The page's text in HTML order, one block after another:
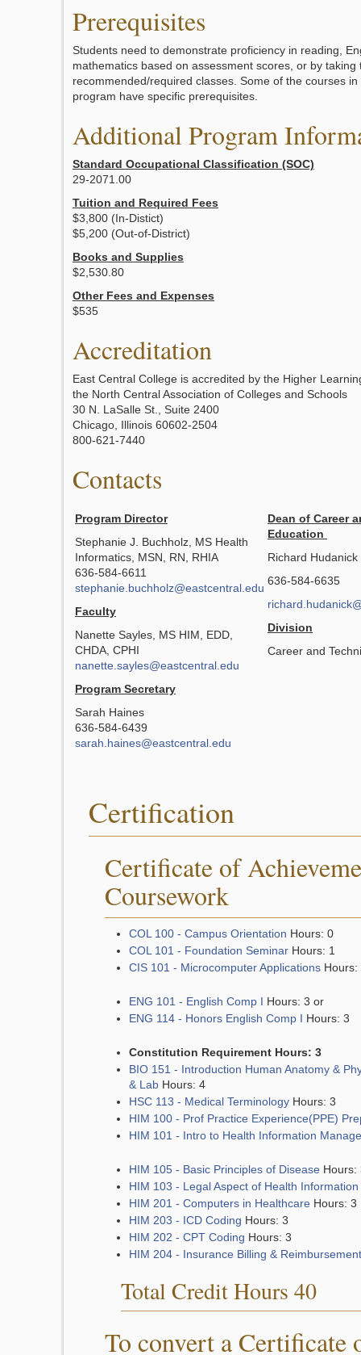
Prerequisites
Students need to demonstrate proficiency in reading,
mathematics based on assessment scores, or by taking
recommended/required classes. Some of the courses
program have specific prerequisites.
Additional Program
Standard Occupational Classification (SOC)
29-2071.00
Tuition and Required Fees
$3,800 (In-Distict)
$5,200 (Out-of-District)
Books and Supplies
$2,530.80
Other Fees and Expenses
$535
Accreditation
East Central College is accredited by the Higher
the North Central Association of Colleges and Schools
30 N. LaSalle St., Suite 2400
Chicago, Illinois 60602-2504
800-621-7440
Contacts
Program Director
Stephanie J. Buchholz, MS Health
Informatics, MSN, RN, RHIA
636-584-6611
stephanie.buchholz@eastcentral.edu
Faculty
Nanette Sayles, MS HIM, EDD,
CHDA, CPHI
nanette.sayles@eastcentral.edu
Program Secretary
Sarah Haines
636-584-6439
sarah.haines@eastcentral.edu
Dean of Career
Education
Richard Hudanick
636-584-6635
Division
Career and
Certification
Certificate of
Coursework
COL 100 - Campus Orientation Hours: 0
COL 101 - Foundation Seminar Hours: 1
CIS 101 - Microcomputer Applications Hours:
ENG 101 - English Comp I Hours: 3 or
ENG 114 - Honors English Comp I Hours: 3
Constitution Requirement Hours: 3
BIO 151 - Introduction Human Anatomy &
& Lab Hours: 4
HSC 113 - Medical Terminology Hours: 3
HIM 100 - Prof Practice Experience(PPE)
HIM 101 - Intro to Health Information
HIM 105 - Basic Principles of Disease Hours:
HIM 103 - Legal Aspect of Health Information
HIM 201 - Computers in Healthcare Hours: 3
HIM 203 - ICD Coding Hours: 3
HIM 202 - CPT Coding Hours: 3
HIM 204 - Insurance Billing & Reimbursement
Total Credit Hours 40
To convert a Certificate